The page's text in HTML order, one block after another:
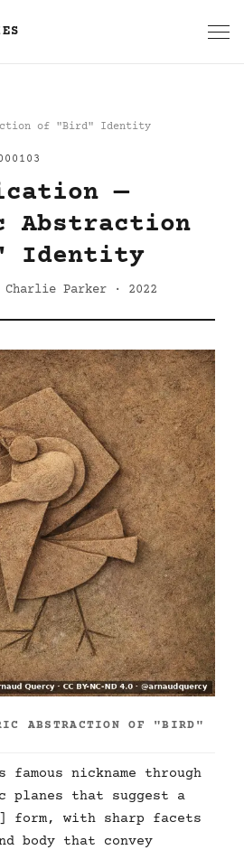
of "Bird" Identity
—
Abstraction
Identity
Charlie Parker · 2022
ABSTRACTION OF "BIRD"
nickname through
planes that suggest a
with sharp facets
body that convey